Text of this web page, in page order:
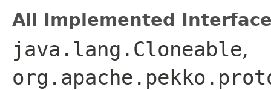
All Implemented
java.lang.Cloneable,